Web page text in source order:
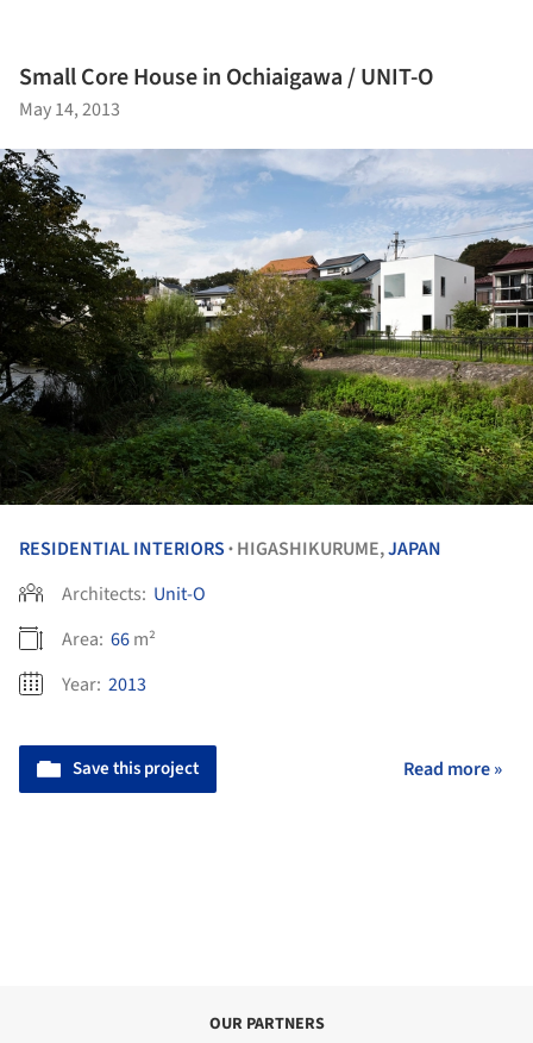
Small Core House in Ochiaigawa / UNIT-O
May 14, 2013
RESIDENTIAL INTERIORS • HIGASHIKURUME,JAPAN
Architects: Unit-O
Area: 66m²
Year: 2013
Save this project Read more »